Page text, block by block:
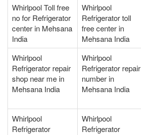
Whirlpool Toll free
no for Refrigerator
center in Mehsana
India
Whirlpool
Refrigerator toll
free center in
Mehsana India
Whirlpool
Refrigerator repair
shop near me in
Mehsana India
Whirlpool
Refrigerator repair
number in
Mehsana India
Whirlpool
Refrigerator
Whirlpool
Refrigerator